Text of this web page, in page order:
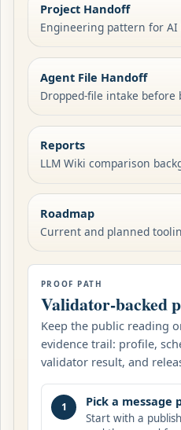
Project Handoff
Engineering pattern for AI
Agent File Handoff
Dropped-file intake before
Reports
LLM Wiki comparison
Roadmap
Current and planned
PROOF PATH
Validator-backed
Keep the public reading
evidence trail: profile,
validator result, and
1 Pick a message
Start with a